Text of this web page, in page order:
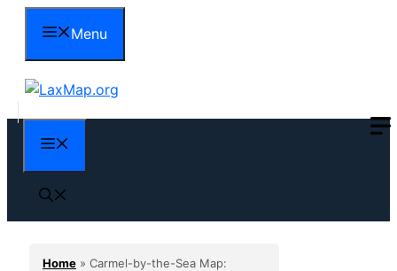
content
Menu
Home » Carmel-by-the-Sea Map: